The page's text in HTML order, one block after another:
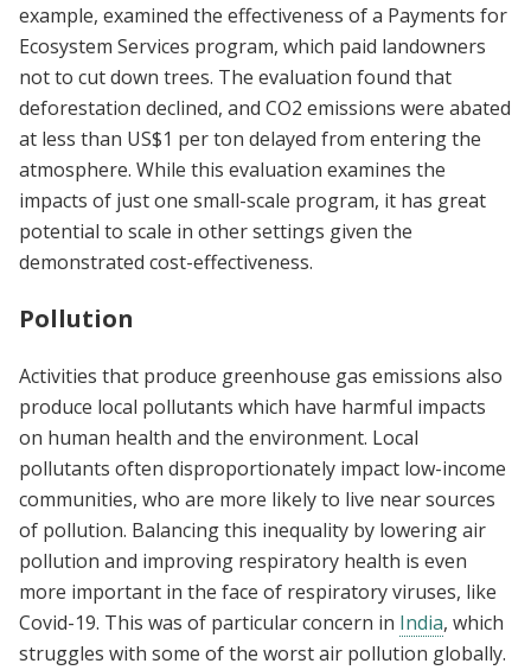
example, examined the effectiveness of a Payments for
Ecosystem Services program, which paid landowners
not to cut down trees. The evaluation found that
deforestation declined, and CO2 emissions were abated
at less than US$1 per ton delayed from entering the
atmosphere. While this evaluation examines the
impacts of just one small-scale program, it has great
potential to scale in other settings given the
demonstrated cost-effectiveness.
Pollution
Activities that produce greenhouse gas emissions also
produce local pollutants which have harmful impacts
on human health and the environment. Local
pollutants often disproportionately impact low-income
communities, who are more likely to live near sources
of pollution. Balancing this inequality by lowering air
pollution and improving respiratory health is even
more important in the face of respiratory viruses, like
Covid-19. This was of particular concern in India, which
struggles with some of the worst air pollution globally.